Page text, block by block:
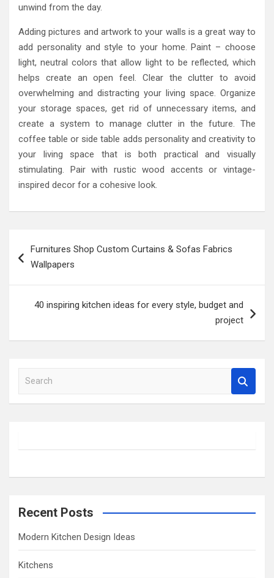
unwind from the day.
Adding pictures and artwork to your walls is a great way to
add personality and style to your home. Paint – choose
light, neutral colors that allow light to be reflected, which
helps create an open feel. Clear the clutter to avoid
overwhelming and distracting your living space. Organize
your storage spaces, get rid of unnecessary items, and
create a system to manage clutter in the future. The
coffee table or side table adds personality and creativity to
your living space that is both practical and visually
stimulating. Pair with rustic wood accents or vintage-
inspired decor for a cohesive look.
navigation
Furnitures Shop Custom Curtains & Sofas Fabrics
Wallpapers
40 inspiring kitchen ideas for every style, budget and
project
a
h
Recent Posts
Modern Kitchen Design Ideas
Kitchens